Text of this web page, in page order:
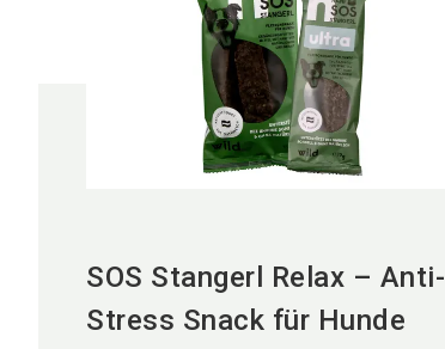
SOS Stangerl Relax – Anti-
Stress Snack für Hunde